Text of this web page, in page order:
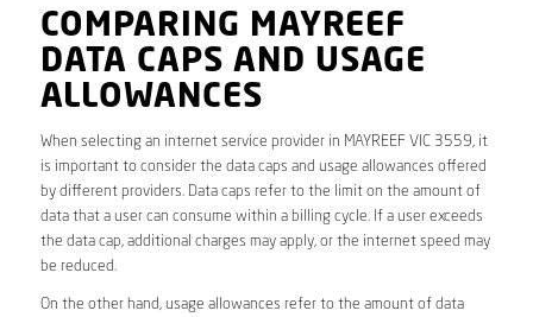
COMPARING MAYREEF
DATA CAPS AND USAGE
ALLOWANCES
When selecting an internet service provider in MAYREEF VIC 3559, it
is important to consider the data caps and usage allowances offered
by different providers. Data caps refer to the limit on the amount of
data that a user can consume within a billing cycle. If a user exceeds
the data cap, additional charges may apply, or the internet speed may
be reduced.
On the other hand, usage allowances refer to the amount of data